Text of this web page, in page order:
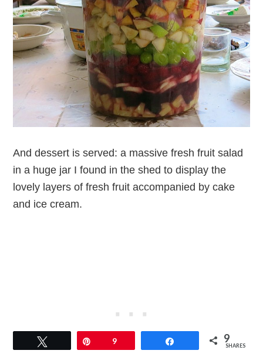
And dessert is served: a massive fresh fruit salad
in a huge jar I found in the shed to display the
lovely layers of fresh fruit accompanied by cake
and ice cream.
9 9
SHARES